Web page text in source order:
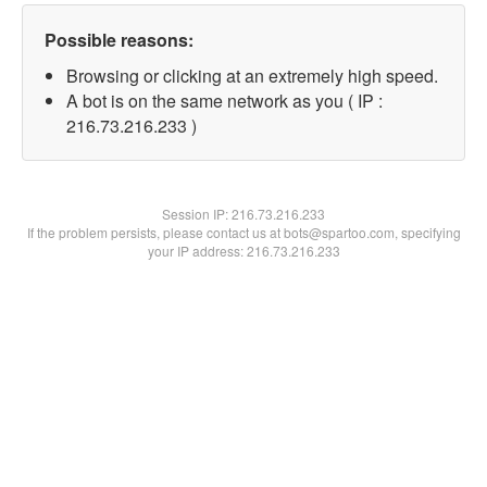
Possible reasons:
Browsing or clicking at an extremely high speed.
A bot is on the same network as you ( IP :
216.73.216.233 )
Session IP:216.73.216.233
If the problem persists, please contact us at bots@spartoo.com, specifying
your IP address: 216.73.216.233